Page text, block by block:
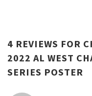
4 REVIEWS FOR
2022 AL WEST
SERIES POSTER